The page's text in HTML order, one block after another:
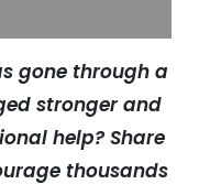
gone through a
stronger and
help? Share
thousands